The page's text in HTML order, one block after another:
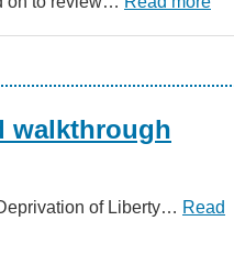
walkthrough
of Liberty… Read